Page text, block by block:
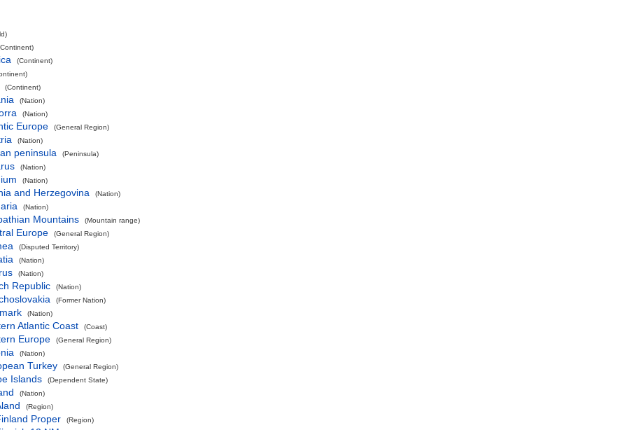
(Continent)
(Continent)
(Nation)
(Nation)
Europe (General Region)
(Nation)
peninsula (Peninsula)
(Nation)
(Nation)
and Herzegovina (Nation)
(Nation)
Mountains (Mountain range)
Europe (General Region)
(Disputed Territory)
(Nation)
(Nation)
Republic (Nation)
(Former Nation)
(Nation)
Atlantic Coast (Coast)
Europe (General Region)
(Nation)
Turkey (General Region)
Islands (Dependent State)
(Nation)
(Region)
Proper (Region)